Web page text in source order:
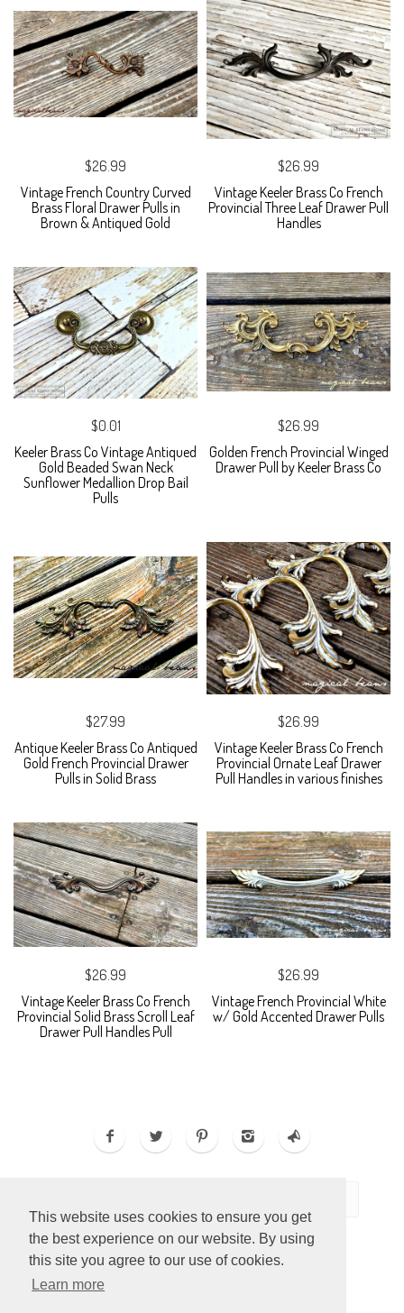
This website uses cookies to ensure you get
the best experience on our website. By using
this site you agree to our use of cookies.
Learn more
$26.99
Vintage French Country Curved
Brass Floral Drawer Pulls in
Brown & Antiqued Gold
$26.99
Vintage Keeler Brass Co French
Provincial Three Leaf Drawer Pull
Handles
$0.01
Keeler Brass Co Vintage Antiqued
Gold Beaded Swan Neck
Sunflower Medallion Drop Bail
Pulls
$26.99
Golden French Provincial Winged
Drawer Pull by Keeler Brass Co
$27.99
Antique Keeler Brass Co Antiqued
Gold French Provincial Drawer
Pulls in Solid Brass
$26.99
Vintage Keeler Brass Co French
Provincial Ornate Leaf Drawer
Pull Handles in various finishes
$26.99
Vintage Keeler Brass Co French
Provincial Solid Brass Scroll Leaf
Drawer Pull Handles Pull
$26.99
Vintage French Provincial White
w/ Gold Accented Drawer Pulls